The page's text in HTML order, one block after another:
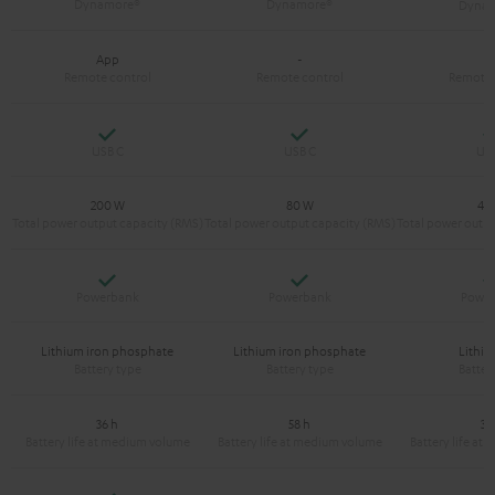
App -
Yes Yes
200 W 80 W 40
Yes Yes
Lithium iron phosphate Lithium iron phosphate
36 h 58 h